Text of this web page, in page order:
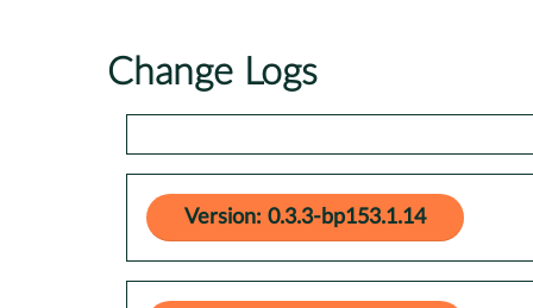
Change Logs
Version: 0.3.3-bp153.1.14